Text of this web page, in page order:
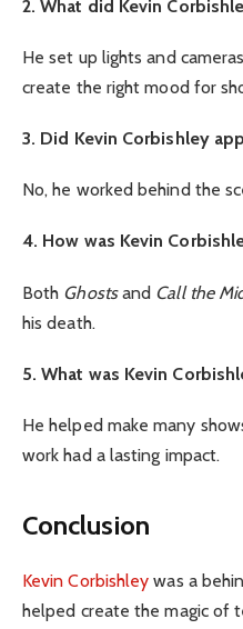
2. What did Kevin
He set up lights and
create the right mood for
3. Did Kevin Corbishley
No, he worked behind the
4. How was Kevin
Both Ghostsand Call the
his death.
5. What was Kevin
He helped make many
work had a lasting impact.
Conclusion
Kevin Corbishley was a
helped create the magic of